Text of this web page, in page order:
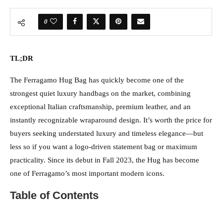
0
TL;DR
The Ferragamo Hug Bag has quickly become one of the
strongest quiet luxury handbags on the market, combining
exceptional Italian craftsmanship, premium leather, and an
instantly recognizable wraparound design. It’s worth the price for
buyers seeking understated luxury and timeless elegance—but
less so if you want a logo-driven statement bag or maximum
practicality. Since its debut in Fall 2023, the Hug has become
one of Ferragamo’s most important modern icons.
Table of Contents